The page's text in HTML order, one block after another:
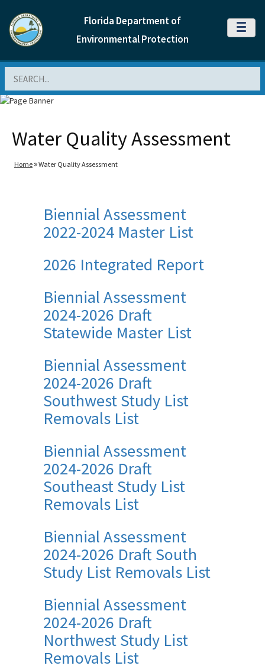
Florida Department of
Environmental Protection
MENU
Water Quality Assessment
Home Water Quality Assessment
Biennial Assessment
2022-2024 Master List
2026 Integrated Report
Biennial Assessment
2024-2026 Draft
Statewide Master List
Biennial Assessment
2024-2026 Draft
Southwest Study List
Removals List
Biennial Assessment
2024-2026 Draft
Southeast Study List
Removals List
Biennial Assessment
2024-2026 Draft South
Study List Removals List
Biennial Assessment
2024-2026 Draft
Northwest Study List
Removals List